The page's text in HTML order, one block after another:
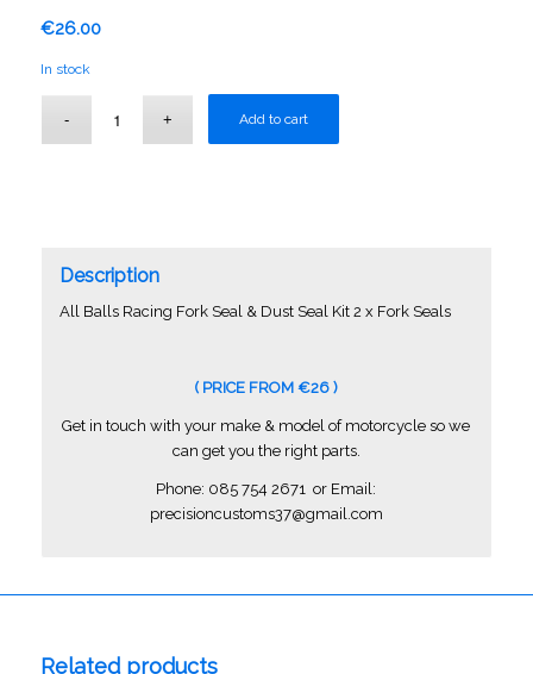
€26.00
In stock
Add to cart
Description
All Balls Racing Fork Seal & Dust Seal Kit 2 x Fork Seals
( PRICE FROM €26 )
Get in touch with your make & model of motorcycle so we
can get you the right parts.
Phone: 085 754 2671 or Email:
precisioncustoms37@gmail.com
Related products